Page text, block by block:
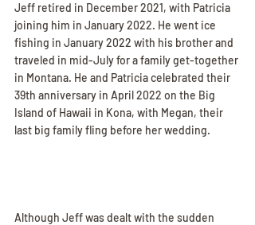
Jeff retired in December 2021, with Patricia
joining him in January 2022. He went ice
fishing in January 2022 with his brother and
traveled in mid-July for a family get-together
in Montana. He and Patricia celebrated their
39th anniversary in April 2022 on the Big
Island of Hawaii in Kona, with Megan, their
last big family fling before her wedding.
Although Jeff was dealt with the sudden